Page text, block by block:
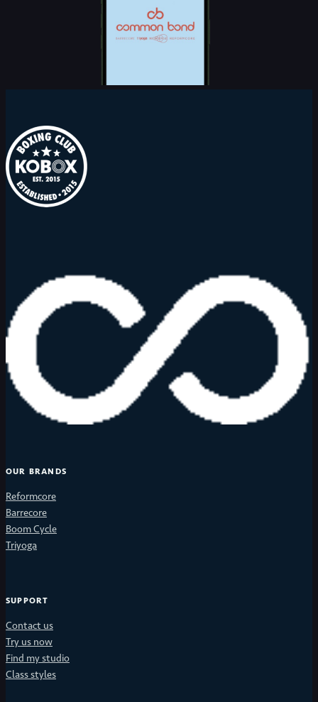
OUR BRANDS
Reformcore
Barrecore
Boom Cycle
Triyoga
SUPPORT
Contact us
Try us now
Find my studio
Class styles